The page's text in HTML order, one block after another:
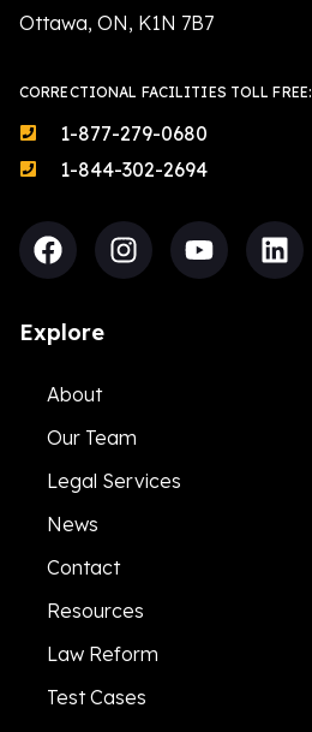
Ottawa, ON, K1N 7B7
CORRECTIONAL FACILITIES TOLL FREE:
1-877-279-0680
1-844-302-2694
Explore
About
Our Team
Legal Services
News
Contact
Resources
Law Reform
Test Cases